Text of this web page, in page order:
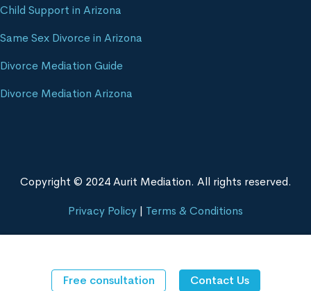
Free consultation Contact Us
Child Support in Arizona
Same Sex Divorce in Arizona
Divorce Mediation Guide
Divorce Mediation Arizona
Copyright © 2024 Aurit Mediation. All rights reserved.
Privacy Policy | Terms & Conditions